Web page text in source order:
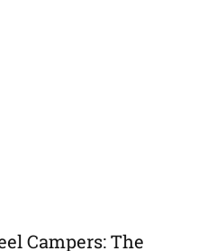
Campers: The